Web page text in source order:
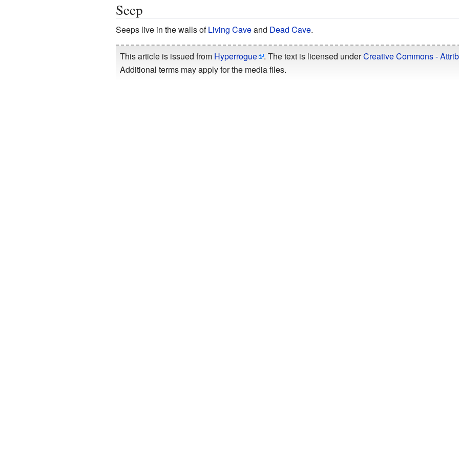
Seep
Seeps live in the walls ofLiving Caveand Dead Cave.
This article is issued from Hyperrogue . The text is licensed underCreative Commons -
Additional terms may apply for the media files.